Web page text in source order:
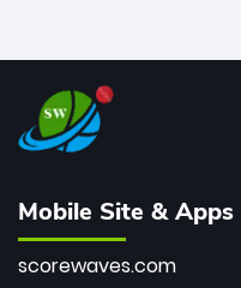
Mobile Site & Apps
scorewaves.com